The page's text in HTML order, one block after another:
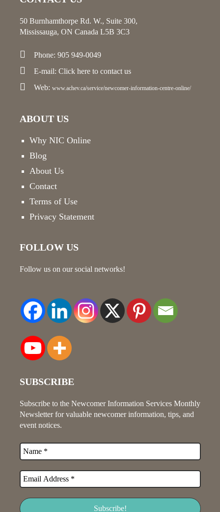
50 Burnhamthorpe Rd. W., Suite 300,
Mississauga, ON Canada L5B 3C3
Phone: 905 949-0049
E-mail: Click here to contact us
Web: www.achev.ca/service/newcomer-information-centre-online/
ABOUT US
Why NIC Online
Blog
About Us
Contact
Terms of Use
Privacy Statement
FOLLOW US
Follow us on our social networks!
SUBSCRIBE
Subscribe to the Newcomer Information Services Monthly
Newsletter for valuable newcomer information, tips, and
event notices.